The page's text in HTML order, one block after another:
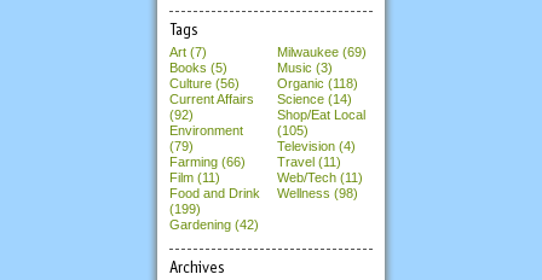
Tags
Art (7)
Books (5)
Culture (56)
Current Affairs
(92)
Environment
(79)
Farming (66)
Film (11)
Food and Drink
(199)
Gardening (42)
Milwaukee (69)
Music (3)
Organic (118)
Science (14)
Shop/Eat Local
(105)
Television (4)
Travel (11)
Web/Tech (11)
Wellness (98)
Archives